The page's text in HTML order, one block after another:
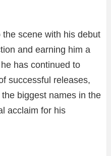
scene with his debut
and earning him a
has continued to
successful releases,
biggest names in the
acclaim for his